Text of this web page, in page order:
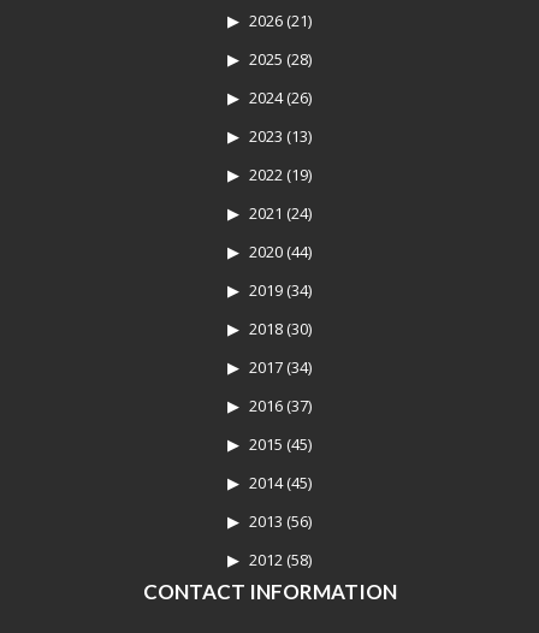
2026 (21)
2025 (28)
2024(26)
2023 (13)
2022 (19)
2021 (24)
2020 (44)
2019 (34)
2018 (30)
2017 (34)
2016 (37)
2015 (45)
2014(45)
2013 (56)
2012 (58)
CONTACT INFORMATION